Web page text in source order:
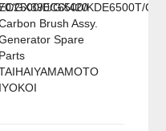
GX390/GX420
EC6500/KDE6500T/
Brush Assy.
Spare
Parts
IYOKOI